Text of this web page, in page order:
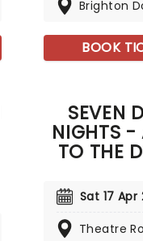
Brighton
BOOK
SEVEN
NIGHTS -
TO THE
Sat 17 Apr
Theatre